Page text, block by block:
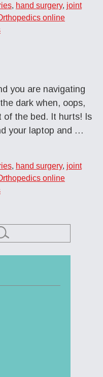
, hand surgery, joint
online
you are navigating
dark when, oops,
of the bed. It hurts! Is
your laptop and …
, hand surgery, joint
online